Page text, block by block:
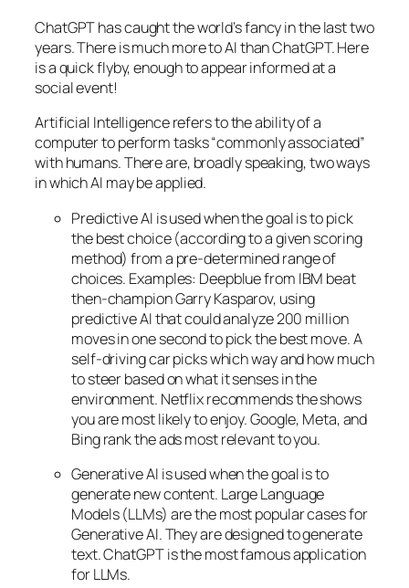
ChatGPT has caught the world’s fancy in the last two
years. There is much more to AI than ChatGPT. Here
is a quick flyby, enough to appear informed at a
social event!
Artificial Intelligence refers to the ability of a
computer to perform tasks “commonly associated”
with humans. There are, broadly speaking, two ways
in which AI may be applied.
Predictive AI is used when the goal is to pick
the best choice (according to a given scoring
method) from a pre-determined range of
choices. Examples: Deepblue from IBM beat
then-champion Garry Kasparov, using
predictive AI that could analyze 200 million
moves in one second to pick the best move. A
self-driving car picks which way and how much
to steer based on what it senses in the
environment. Netflix recommends the shows
you are most likely to enjoy. Google, Meta, and
Bing rank the ads most relevant to you.
Generative AI is used when the goal is to
generate new content. Large Language
Models (LLMs) are the most popular cases for
Generative AI. They are designed to generate
text. ChatGPT is the most famous application
for LLMs.